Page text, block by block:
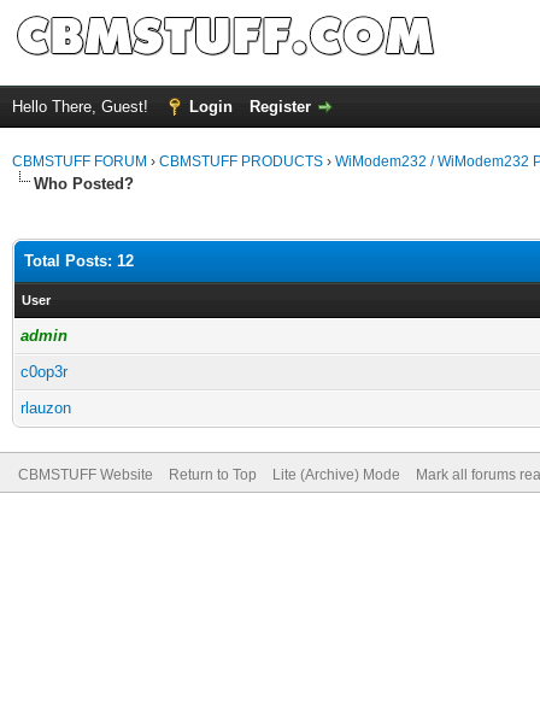
Hello There, Guest! Login Register
CBMSTUFF FORUM › CBMSTUFF PRODUCTS › WiModem232 / WiModem232
Who Posted?
Total Posts: 12
User
admin
c0op3r
rlauzon
CBMSTUFF Website Return to Top Lite (Archive) Mode Mark all forums